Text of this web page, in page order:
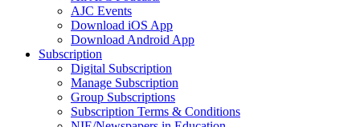
AJC Events
Download iOS App
Download Android App
Subscription
Digital Subscription
Manage Subscription
Group Subscriptions
Subscription Terms & Conditions